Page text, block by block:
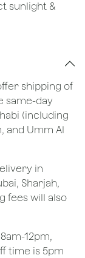
sunlight &
shipping of
same-day
(including
and Umm Al
in
Sharjah,
fees will also
12pm,
time is 5pm